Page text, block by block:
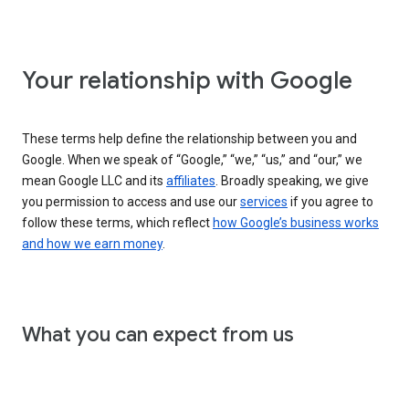
Your relationship with Google
These terms help define the relationship between you and
Google. When we speak of “Google,” “we,” “us,” and “our,” we
mean Google LLC and its affiliates . Broadly speaking, we give
you permission to access and use ourservices if you agree to
follow these terms, which reflect how Google’s business works
and how we earn money.
What you can expect from us